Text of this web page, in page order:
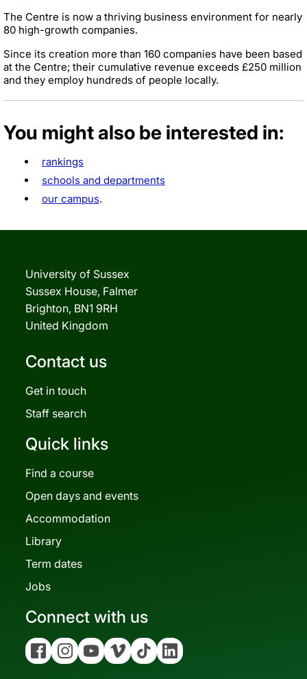
The Centre is now a thriving business environment for nearly
80 high-growth companies.
Since its creation more than 160 companies have been based
at the Centre; their cumulative revenue exceeds £250 million
and they employ hundreds of people locally.
You might also be interested in:
rankings
schools and departments
our campus.
University of Sussex
Sussex House, Falmer
Brighton, BN1 9RH
United Kingdom
Contact us
Get in touch
Staff search
Quick links
Find a course
Open days and events
Accommodation
Library
Term dates
Jobs
Connect with us
FacebookInstagramYouTubeVimeo Tiktok Linkedin